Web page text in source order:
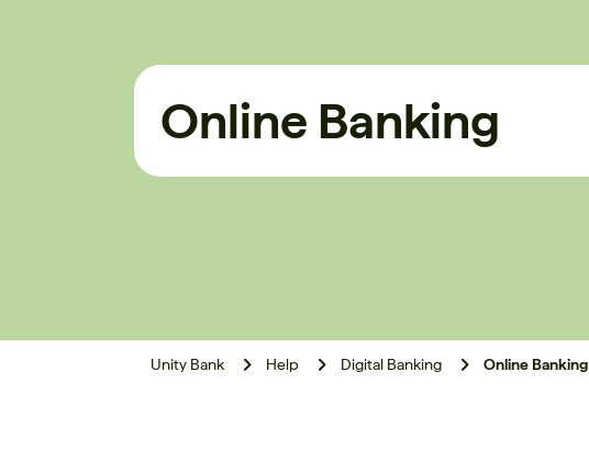
Home Loans First home buyers
Online Banking
Unity Bank Help Digital Banking Online Banking